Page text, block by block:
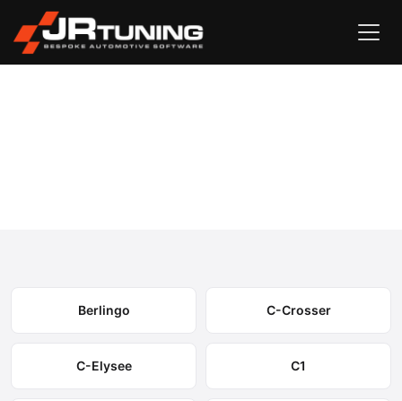
Berlingo C-Crosser
C-Elysee C1